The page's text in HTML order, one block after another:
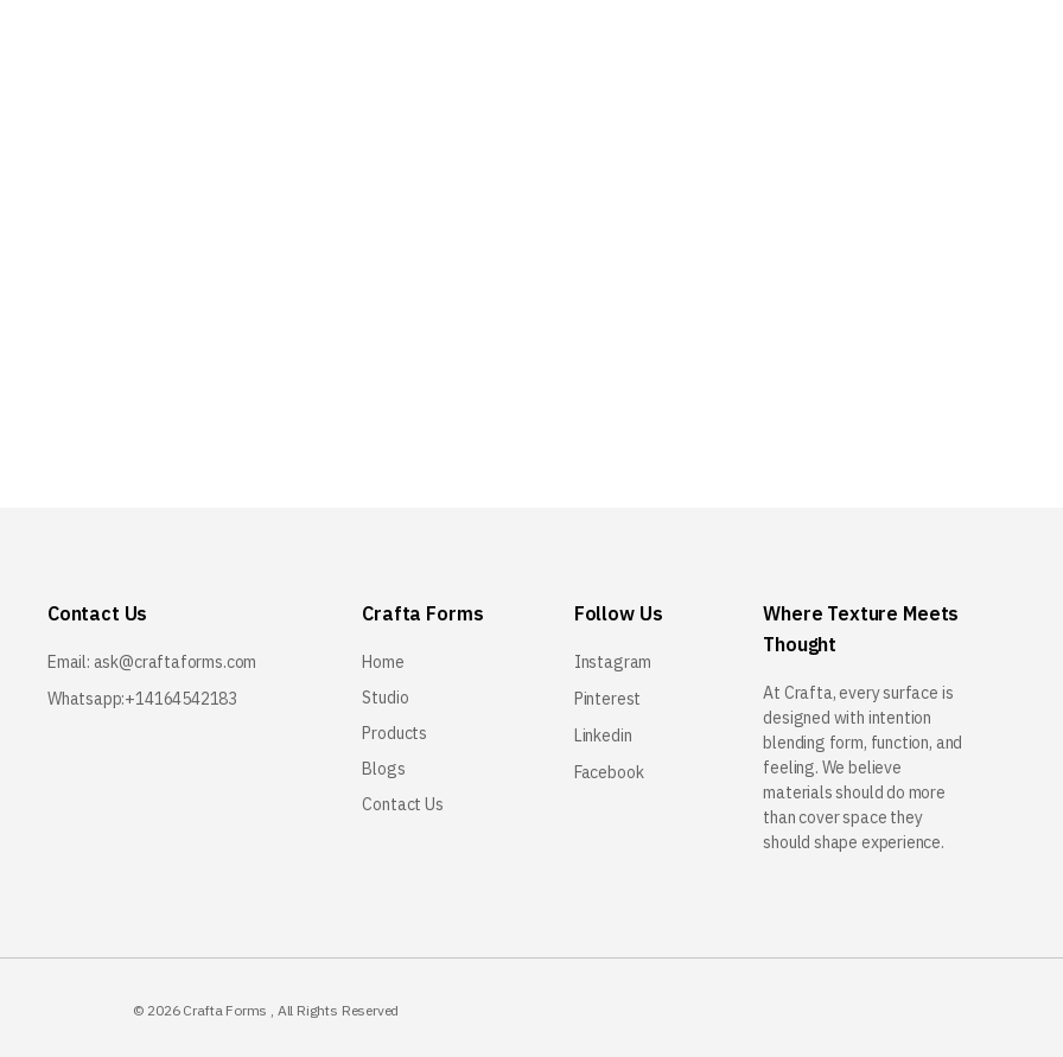
Contact Us
Email: ask@craftaforms.com
Whatsapp:+14164542183
Crafta Forms
Home
Studio
Products
Blogs
Contact Us
Follow Us
Instagram
Pinterest
Linkedin
Facebook
Where Texture Meets
Thought
At Crafta, every surface is
designed with intention
blending form, function, and
feeling. We believe
materials should do more
than cover space they
should shape experience.
© 2026 Crafta Forms , All Rights Reserved